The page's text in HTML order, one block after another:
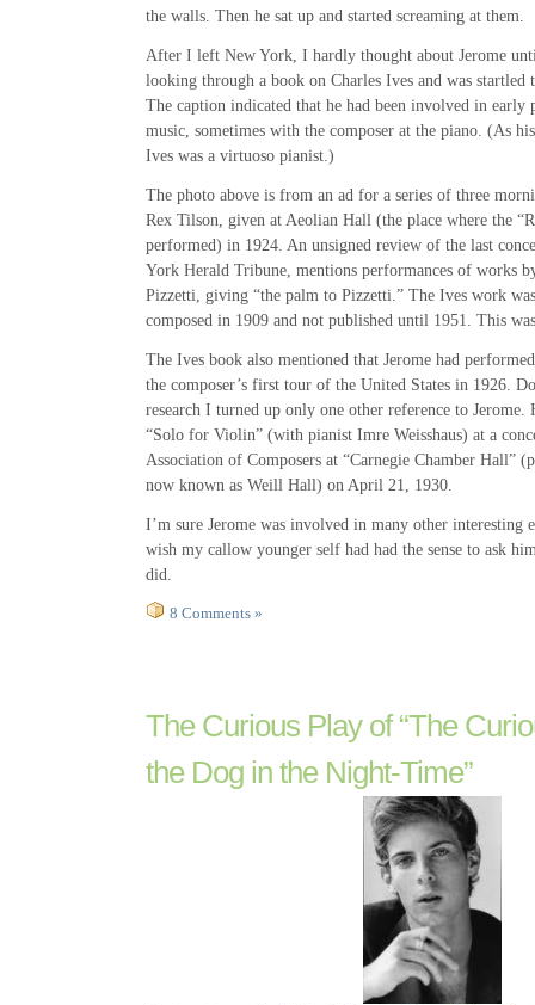
the walls. Then he sat up and started screaming at them.
After I left New York, I hardly thought about Jerome
looking through a book on Charles Ives and was startled
The caption indicated that he had been involved in early
music, sometimes with the composer at the piano. (As
Ives was a virtuoso pianist.)
The photo above is from an ad for a series of three
Rex Tilson, given at Aeolian Hall (the place where the
performed) in 1924. An unsigned review of the last
York Herald Tribune, mentions performances of works
Pizzetti, giving “the palm to Pizzetti.” The Ives work
composed in 1909 and not published until 1951. This
The Ives book also mentioned that Jerome had
the composer’s first tour of the United States in 1926.
research I turned up only one other reference to Jerome.
“Solo for Violin” (with pianist Imre Weisshaus) at a
Association of Composers at “Carnegie Chamber Hall”
now known as Weill Hall) on April 21, 1930.
I’m sure Jerome was involved in many other interesting
wish my callow younger self had had the sense to ask
did.
8 Comments »
The Curious Play of “The
the Dog in the Night-Time”